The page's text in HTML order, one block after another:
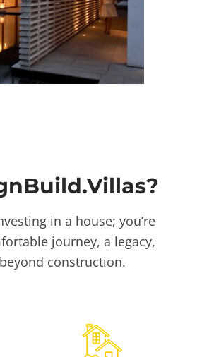
in a house; you’re
journey, a legacy,
construction.